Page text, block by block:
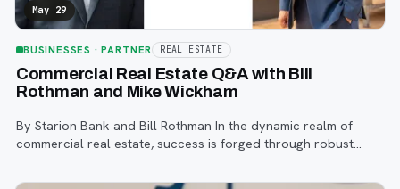
May 29
BUSINESSES · PARTNER REAL ESTATE
Commercial Real Estate Q&A with Bill
Rothman and Mike Wickham
By Starion Bank and Bill Rothman In the dynamic realm of
commercial real estate, success is forged through robust
of agents, developers,